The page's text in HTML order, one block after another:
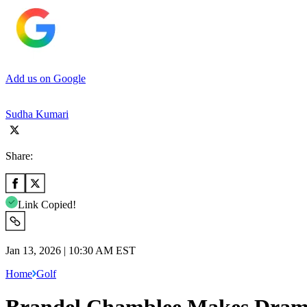
Add us on Google
Sudha Kumari
Share:
Link Copied!
Jan 13, 2026 | 10:30 AM EST
Home Golf